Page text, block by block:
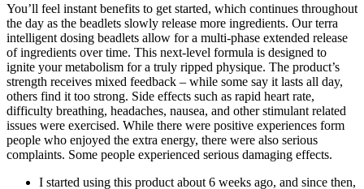
You’ll feel instant benefits to get started, which continues throughout
the day as the beadlets slowly release more ingredients. Our terra
intelligent dosing beadlets allow for a multi-phase extended release
of ingredients over time. This next-level formula is designed to
ignite your metabolism for a truly ripped physique. The product’s
strength receives mixed feedback – while some say it lasts all day,
others find it too strong. Side effects such as rapid heart rate,
difficulty breathing, headaches, nausea, and other stimulant related
issues were exercised. While there were positive experiences form
people who enjoyed the extra energy, there were also serious
complaints. Some people experienced serious damaging effects.
I started using this product about 6 weeks ago, and since then,